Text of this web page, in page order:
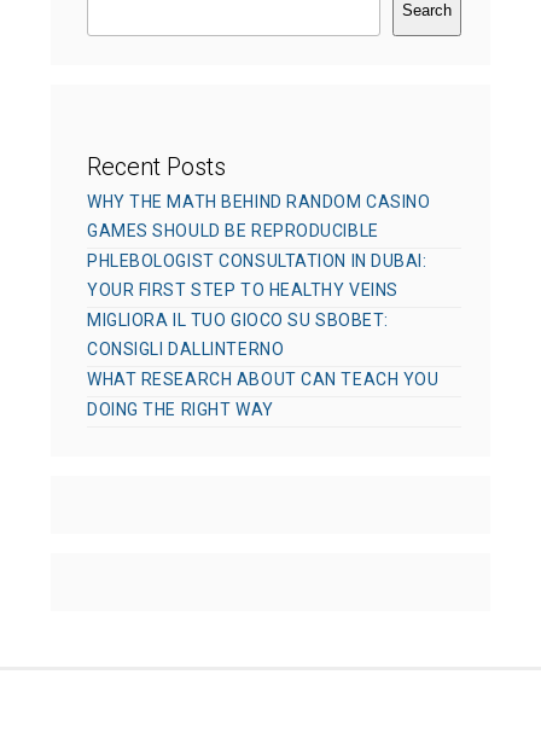
e
Search
Recent Posts
WHY THE MATH BEHIND RANDOM CASINO
GAMES SHOULD BE REPRODUCIBLE
PHLEBOLOGIST CONSULTATION IN DUBAI:
YOUR FIRST STEP TO HEALTHY VEINS
MIGLIORA IL TUO GIOCO SU SBOBET:
CONSIGLI DALLINTERNO
WHAT RESEARCH ABOUT CAN TEACH YOU
DOING THE RIGHT WAY